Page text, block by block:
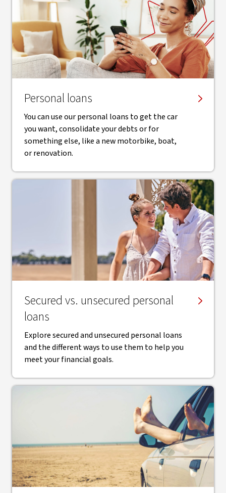
Personal loans
You can use our personal loans to get the car
you want, consolidate your debts or for
something else, like a new motorbike, boat,
or renovation.
Secured vs. unsecured personal
loans
Explore secured and unsecured personal loans
and the different ways to use them to help you
meet your financial goals.